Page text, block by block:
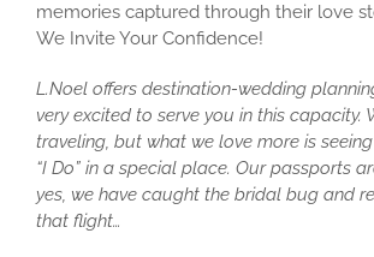
memories captured through their love
We Invite Your Confidence!
L.Noel offers destination-wedding
very excited to serve you in this capacity.
traveling, but what we love more is
“I Do” in a special place. Our passports
yes, we have caught the bridal bug and
that flight…